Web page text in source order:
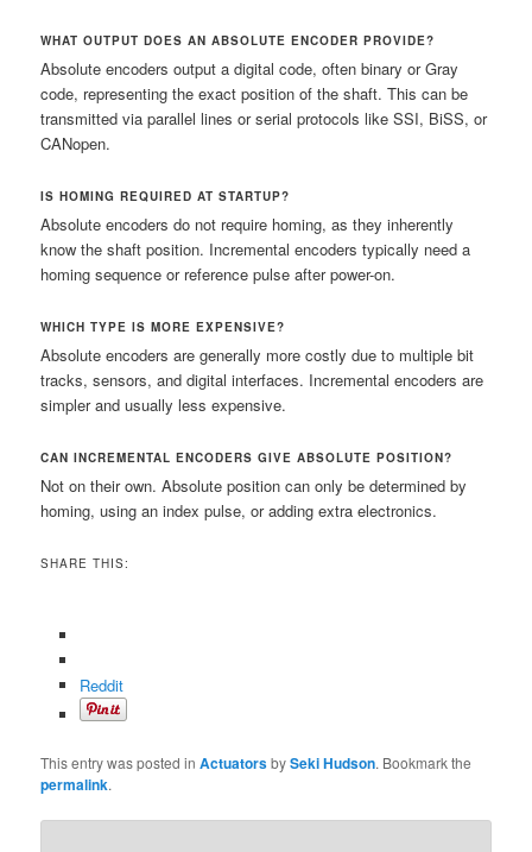
WHAT OUTPUT DOES AN ABSOLUTE ENCODER PROVIDE?
Absolute encoders output a digital code, often binary or Gray
code, representing the exact position of the shaft. This can be
transmitted via parallel lines or serial protocols like SSI, BiSS, or
CANopen.
IS HOMING REQUIRED AT STARTUP?
Absolute encoders do not require homing, as they inherently
know the shaft position. Incremental encoders typically need a
homing sequence or reference pulse after power-on.
WHICH TYPE IS MORE EXPENSIVE?
Absolute encoders are generally more costly due to multiple bit
tracks, sensors, and digital interfaces. Incremental encoders are
simpler and usually less expensive.
CAN INCREMENTAL ENCODERS GIVE ABSOLUTE POSITION?
Not on their own. Absolute position can only be determined by
homing, using an index pulse, or adding extra electronics.
SHARE THIS:
Reddit
This entry was posted inActuatorsbySeki Hudson. Bookmark the
permalink.